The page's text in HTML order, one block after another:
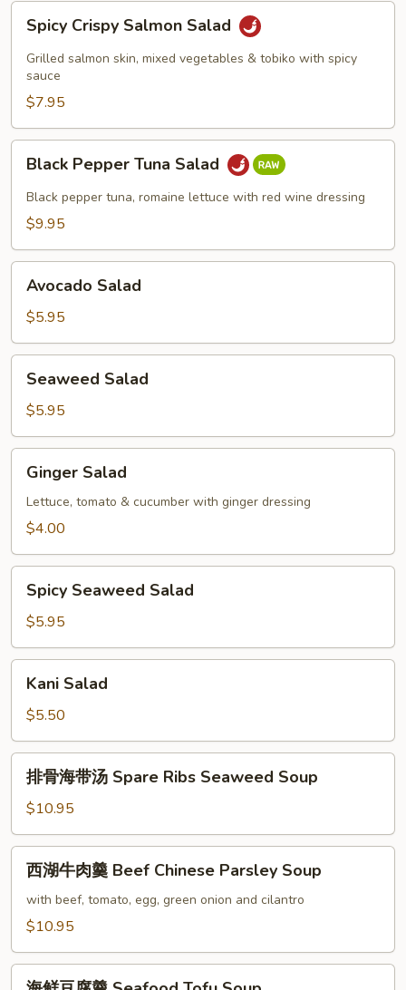
Spicy
Crispy
Salmon
Salad
Spicy Crispy Salmon Salad
Grilled salmon skin, mixed vegetables & tobiko with spicy
sauce
$7.95
Black
Pepper
Tuna
Salad
Black Pepper Tuna Salad
Black pepper tuna, romaine lettuce with red wine dressing
$9.95
Avocado
Salad
Avocado Salad
$5.95
Seaweed
Salad
Seaweed Salad
$5.95
Ginger
Salad
Ginger Salad
Lettuce, tomato & cucumber with ginger dressing
$4.00
Spicy
Seaweed
Salad
Spicy Seaweed Salad
$5.95
Kani
Salad
Kani Salad
$5.50
排
带
汤
Spare
Ribs
Seaweed
Soup
排骨海带汤 Spare Ribs Seaweed Soup
$10.95
西
Beef
西湖牛肉羹 Beef Chinese Parsley Soup
with beef, tomato, egg, green onion and cilantro
$10.95
海